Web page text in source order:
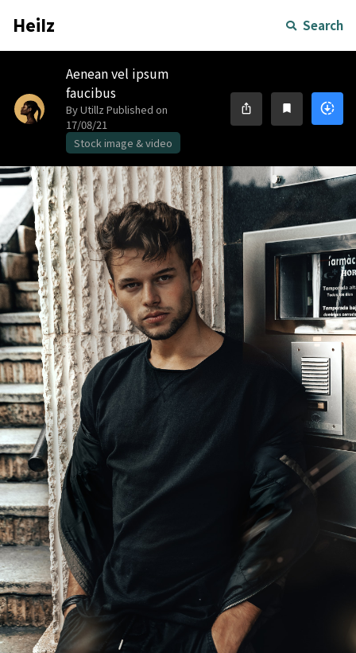
Heilz Search
Aenean vel ipsum
faucibus
By Utillz Published on
17/08/21
Stock image & video
ios_share bookmark downloading